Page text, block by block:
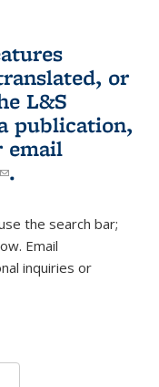
or
L&S
publication,
is external)
email
(link sends e-
.
the search bar;
Email
inquiries or